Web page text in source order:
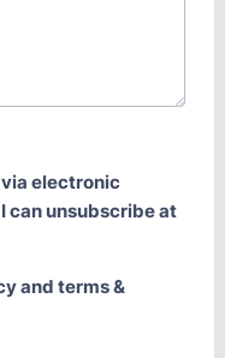
via electronic
can unsubscribe at
and terms &